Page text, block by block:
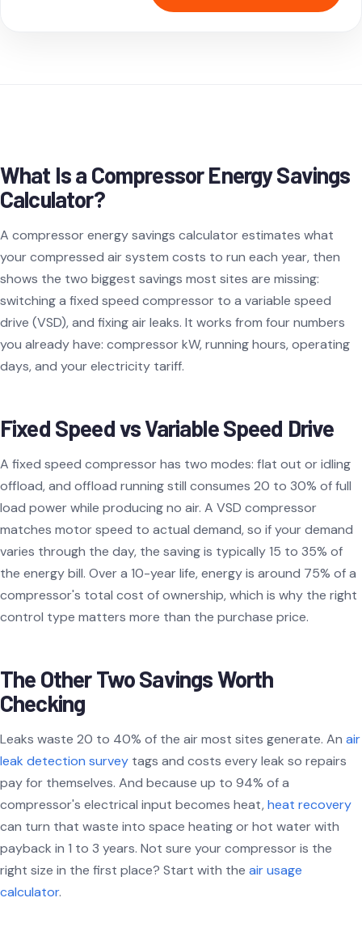
What Is a Compressor Energy Savings
Calculator?
A compressor energy savings calculator estimates what
your compressed air system costs to run each year, then
shows the two biggest savings most sites are missing:
switching a fixed speed compressor to a variable speed
drive (VSD), and fixing air leaks. It works from four numbers
you already have: compressor kW, running hours, operating
days, and your electricity tariff.
Fixed Speed vs Variable Speed Drive
A fixed speed compressor has two modes: flat out or idling
offload, and offload running still consumes 20 to 30% of full
load power while producing no air. A VSD compressor
matches motor speed to actual demand, so if your demand
varies through the day, the saving is typically 15 to 35% of
the energy bill. Over a 10-year life, energy is around 75% of a
compressor's total cost of ownership, which is why the right
control type matters more than the purchase price.
The Other Two Savings Worth
Checking
Leaks waste 20 to 40% of the air most sites generate. An air
leak detection survey tags and costs every leak so repairs
pay for themselves. And because up to 94% of a
compressor's electrical input becomes heat,heat recovery
can turn that waste into space heating or hot water with
payback in 1 to 3 years. Not sure your compressor is the
right size in the first place? Start with the air usage
calculator.